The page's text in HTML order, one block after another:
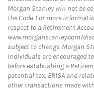
Morgan Stanley will not be
the Code. For more
respect to a Retirement
www.morganstanley.com/
subject to change. Morgan
Individuals are encouraged
before establishing a
potential tax, ERISA and
other transactions made